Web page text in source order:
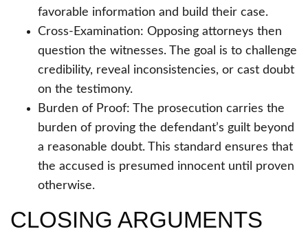
favorable information and build their case.
Cross-Examination: Opposing attorneys then
question the witnesses. The goal is to challenge
credibility, reveal inconsistencies, or cast doubt
on the testimony.
Burden of Proof: The prosecution carries the
burden of proving the defendant’s guilt beyond
a reasonable doubt. This standard ensures that
the accused is presumed innocent until proven
otherwise.
CLOSING ARGUMENTS